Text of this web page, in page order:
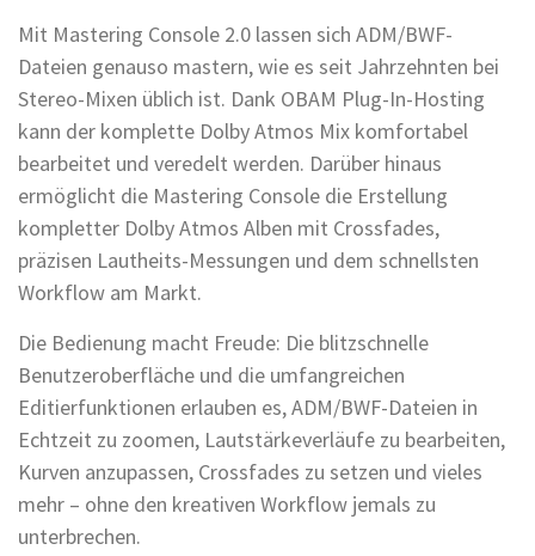
Mit Mastering Console 2.0 lassen sich ADM/BWF-
Dateien genauso mastern, wie es seit Jahrzehnten bei
Stereo-Mixen üblich ist. Dank OBAM Plug-In-Hosting
kann der komplette Dolby Atmos Mix komfortabel
bearbeitet und veredelt werden. Darüber hinaus
ermöglicht die Mastering Console die Erstellung
kompletter Dolby Atmos Alben mit Crossfades,
präzisen Lautheits-Messungen und dem schnellsten
Workflow am Markt.
Die Bedienung macht Freude: Die blitzschnelle
Benutzeroberfläche und die umfangreichen
Editierfunktionen erlauben es, ADM/BWF-Dateien in
Echtzeit zu zoomen, Lautstärkeverläufe zu bearbeiten,
Kurven anzupassen, Crossfades zu setzen und vieles
mehr – ohne den kreativen Workflow jemals zu
unterbrechen.